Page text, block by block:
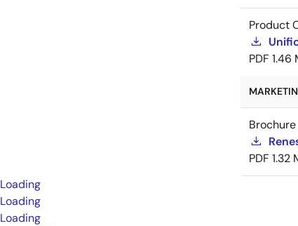
Product
PDF 1.46
Brochure
PDF 1.32
Loading
Loading
Loading